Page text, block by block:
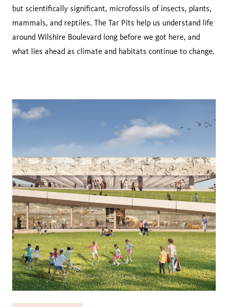
but scientifically significant, microfossils of insects, plants,
mammals, and reptiles. The Tar Pits help us understand life
around Wilshire Boulevard long before we got here, and
what lies ahead as climate and habitats continue to change.